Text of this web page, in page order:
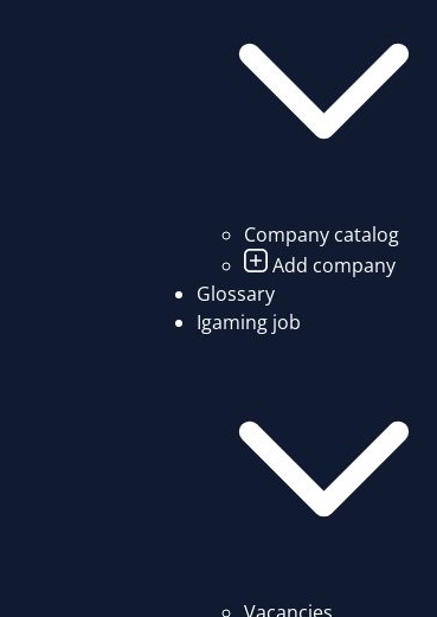
Company catalog
Add company
Glossary
Igaming job